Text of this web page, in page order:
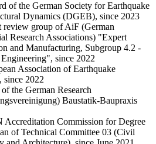
of the German Society for Earthquake
Dynamics (DGEB), since 2023
review group of AiF (German
Research Associations) "Expert
and Manufacturing, Subgroup 4.2 -
since 2022
Association of Earthquake
2022
the German Research
Baustatik-Baupraxis
Accreditation Commission for Degree
of Technical Committee 03 (Civil